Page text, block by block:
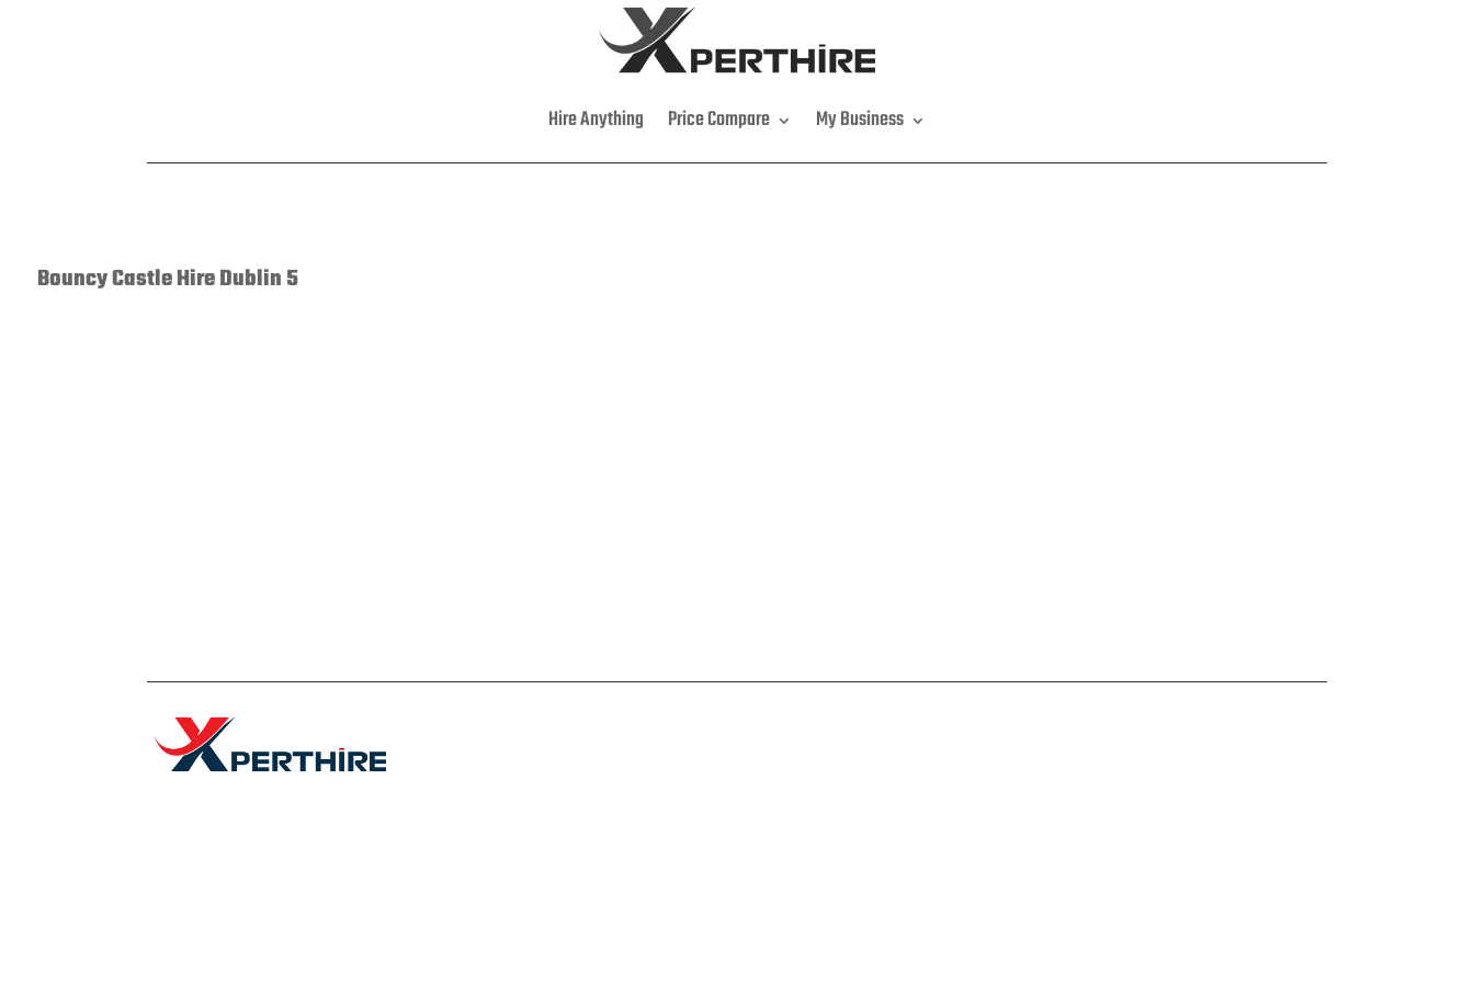
Hire Anything Price Compare My Business
Bouncy Castle Hire Dublin 5